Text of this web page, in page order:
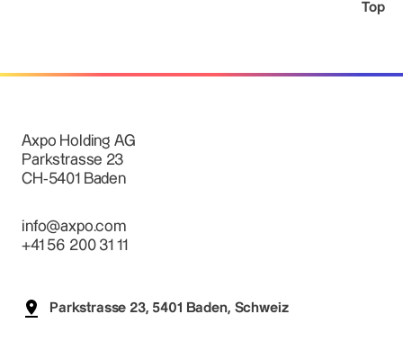
Top
Axpo Holding AG
Parkstrasse 23
CH-5401 Baden
info@axpo.com
+41 56 200 31 11
Parkstrasse 23, 5401 Baden, Schweiz